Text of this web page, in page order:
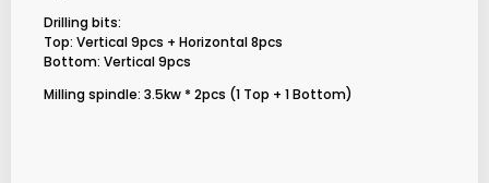
Drilling bits:
Top: Vertical 9pcs + Horizontal 8pcs
Bottom: Vertical 9pcs
Milling spindle: 3.5kw * 2pcs (1 Top + 1 Bottom)